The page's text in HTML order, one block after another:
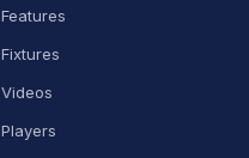
Features
Fixtures
Videos
Players